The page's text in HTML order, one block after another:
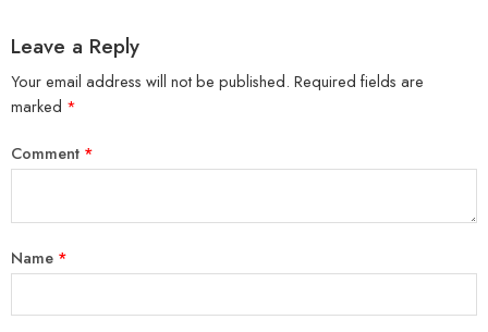
Leave a Reply
Your email address will not be published. Required fields are
marked *
Comment *
Name *